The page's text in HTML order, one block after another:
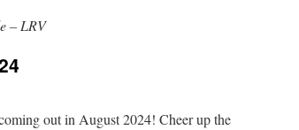
– LRV
out in August 2024! Cheer up the